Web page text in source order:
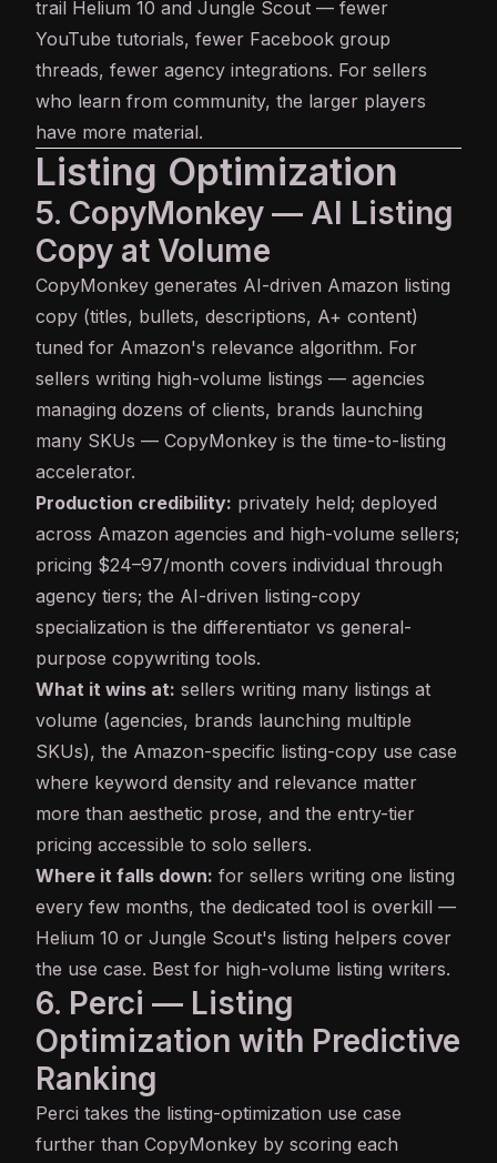
trail Helium 10 and Jungle Scout — fewer
YouTube tutorials, fewer Facebook group
threads, fewer agency integrations. For sellers
who learn from community, the larger players
have more material.
Listing Optimization
5. CopyMonkey — AI Listing
Copy at Volume
CopyMonkey generates AI-driven Amazon listing
copy (titles, bullets, descriptions, A+ content)
tuned for Amazon's relevance algorithm. For
sellers writing high-volume listings — agencies
managing dozens of clients, brands launching
many SKUs — CopyMonkey is the time-to-listing
accelerator.
Production credibility: privately held; deployed
across Amazon agencies and high-volume sellers;
pricing $24–97/month covers individual through
agency tiers; the AI-driven listing-copy
specialization is the differentiator vs general-
purpose copywriting tools.
What it wins at: sellers writing many listings at
volume (agencies, brands launching multiple
SKUs), the Amazon-specific listing-copy use case
where keyword density and relevance matter
more than aesthetic prose, and the entry-tier
pricing accessible to solo sellers.
Where it falls down: for sellers writing one listing
every few months, the dedicated tool is overkill —
Helium 10 or Jungle Scout's listing helpers cover
the use case. Best for high-volume listing writers.
6. Perci — Listing
Optimization with Predictive
Ranking
Perci takes the listing-optimization use case
further than CopyMonkey by scoring each